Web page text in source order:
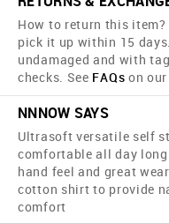
How to return this item?
pick it up within 15
undamaged and with
checks. See FAQs on
NNNOW SAYS
Ultrasoft versatile self
comfortable all day
hand feel and great
cotton shirt to provide
comfort